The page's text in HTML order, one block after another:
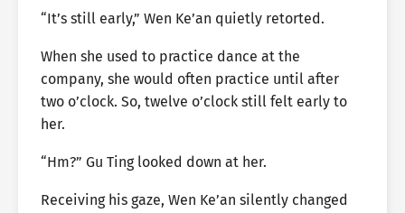
“It’s still early,” Wen Ke’an quietly retorted.
When she used to practice dance at the
company, she would often practice until after
two o’clock. So, twelve o’clock still felt early to
her.
“Hm?” Gu Ting looked down at her.
Receiving his gaze, Wen Ke’an silently changed